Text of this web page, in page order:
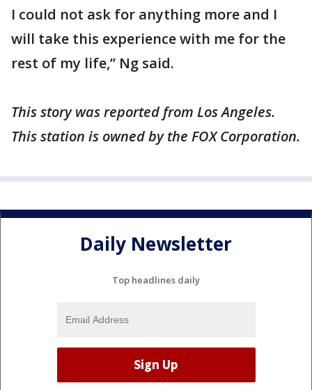
I could not ask for anything more and I
will take this experience with me for the
rest of my life,” Ng said.
This story was reported from Los Angeles.
This station is owned by the FOX Corporation.
Daily Newsletter
Top headlines daily